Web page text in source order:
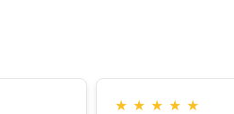
★ ★ ★ ★ ★